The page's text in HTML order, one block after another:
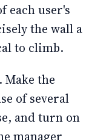
each user's
the wall a
to climb.
Make the
of several
and turn on
manager